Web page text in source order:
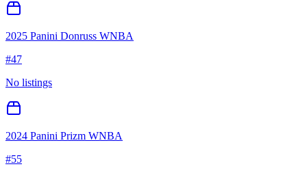
2025 Panini Donruss WNBA
#47
No listings
2024 Panini Prizm WNBA
#55